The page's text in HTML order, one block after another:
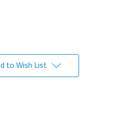
to Wish List